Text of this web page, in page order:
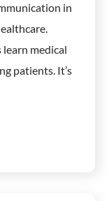
in
medical
patients. It’s